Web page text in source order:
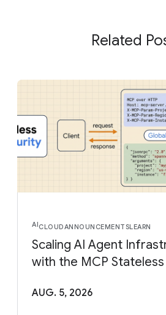
Related
AICLOUDANNOUNCEMENTSLEARN
Scaling AI Agent
with the MCP
AUG. 5, 2026